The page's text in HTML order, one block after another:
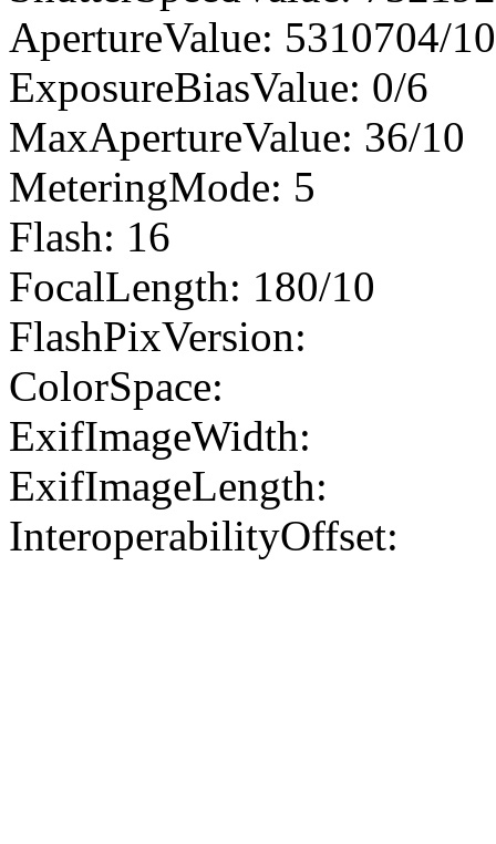
ApertureValue: 5310704/
ExposureBiasValue: 0/6
MaxApertureValue: 36/10
MeteringMode: 5
Flash: 16
FocalLength: 180/10
FlashPixVersion:
ColorSpace:
ExifImageWidth:
ExifImageLength:
InteroperabilityOffset: